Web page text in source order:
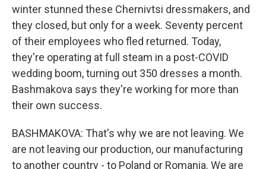
winter stunned these Chernivtsi dressmakers, and
they closed, but only for a week. Seventy percent
of their employees who fled returned. Today,
they're operating at full steam in a post-COVID
wedding boom, turning out 350 dresses a month.
Bashmakova says they're working for more than
their own success.
BASHMAKOVA: That's why we are not leaving. We
are not leaving our production, our manufacturing
to another country - to Poland or Romania. We are